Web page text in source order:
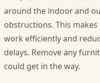
around the indoor and
obstructions. This
work efficiently and
delays. Remove any
could get in the way.